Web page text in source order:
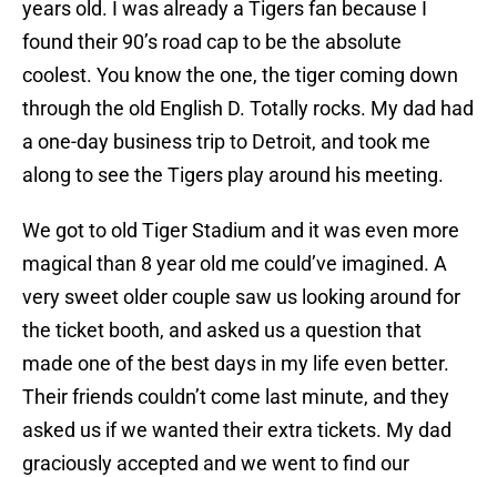
years old. I was already a Tigers fan because I
found their 90’s road cap to be the absolute
coolest. You know the one, the tiger coming down
through the old English D. Totally rocks. My dad had
a one-day business trip to Detroit, and took me
along to see the Tigers play around his meeting.
We got to old Tiger Stadium and it was even more
magical than 8 year old me could’ve imagined. A
very sweet older couple saw us looking around for
the ticket booth, and asked us a question that
made one of the best days in my life even better.
Their friends couldn’t come last minute, and they
asked us if we wanted their extra tickets. My dad
graciously accepted and we went to find our